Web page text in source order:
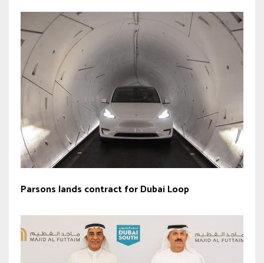
Parsons lands contract for Dubai Loop